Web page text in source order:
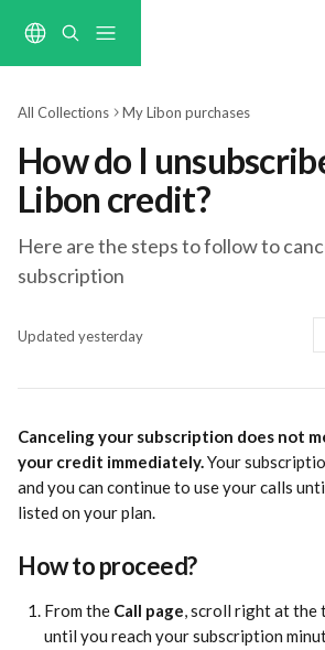
All Collections My Libon purchases
How do I
Libon credit?
Here are the steps to follow to
subscription
Updated yesterday
Canceling your subscription does not
your credit immediately. Your
and you can continue to use your calls
listed on your plan.
How to proceed?
From the Call page, scroll right at the
until you reach your subscription